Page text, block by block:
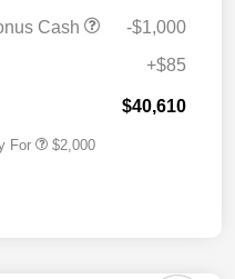
Cash
-$1,000
+$85
$40,610
For $2,000